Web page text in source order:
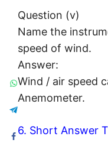
Question (v)
Name the
speed of wind.
Answer:
Wind / air speed
Anemometer.
6. Short Answer